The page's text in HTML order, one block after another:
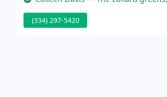
(334) 297-5420